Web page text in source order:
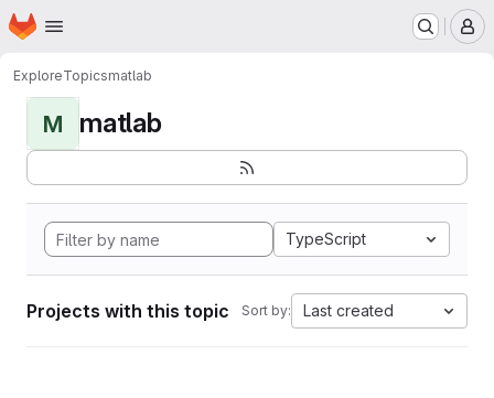
Skip to main content
Homepage
ExploreTopicsmatlab
M matlab
TypeScript
Projects with this topic Sort by: Last created